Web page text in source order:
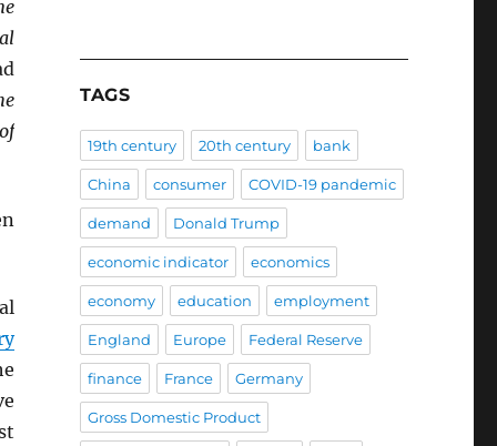
TAGS
19th century 20th century bank
China consumer COVID-19 pandemic
demand Donald Trump
economic indicator economics
economy education employment
England Europe Federal Reserve
finance France Germany
Gross Domestic Product